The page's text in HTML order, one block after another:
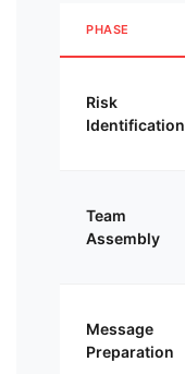
PHASE
Risk
Identification
Team
Assembly
Message
Preparation